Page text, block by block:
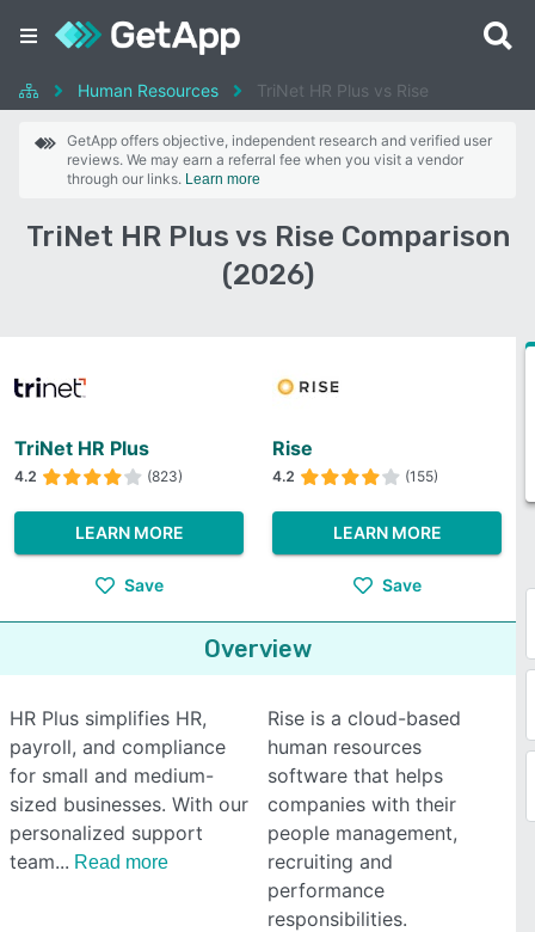
Human Resources TriNet HR Plus vs Rise
GetApp offers objective, independent research and verified user
reviews. We may earn a referral fee when you visit a vendor
through our links. Learn more
TriNet HR Plus vs Rise Comparison
(2026)
TriNet HR Plus
4.2 (823)
LEARN MORE
Save
Rise
4.2 (155)
LEARN MORE
Save
Overview
HR Plus simplifies HR,
payroll, and compliance
for small and medium-
sized businesses. With our
personalized support
team
Read more
Rise is a cloud-based
human resources
software that helps
companies with their
people management,
recruiting and
performance
responsibilities.